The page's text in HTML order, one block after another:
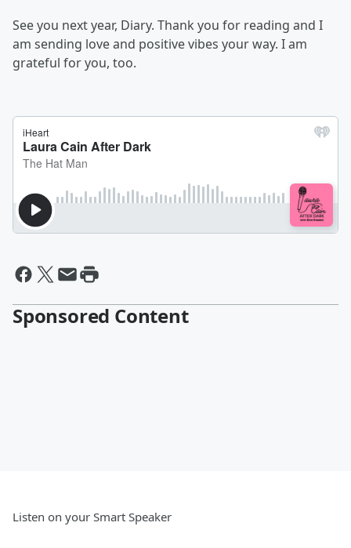
See you next year, Diary. Thank you for reading and I
am sending love and positive vibes your way. I am
grateful for you, too.
Sponsored Content
Listen on your Smart Speaker